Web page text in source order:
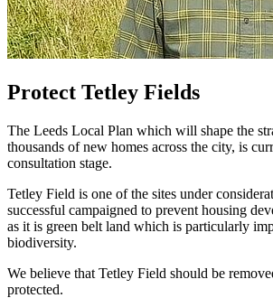
Protect Tetley Fields
The Leeds Local Plan which will shape the
thousands of new homes across the city, is
consultation stage.
Tetley Field is one of the sites under
successful campaigned to prevent housing
as it is green belt land which is particularly
biodiversity.
We believe that Tetley Field should be
protected.